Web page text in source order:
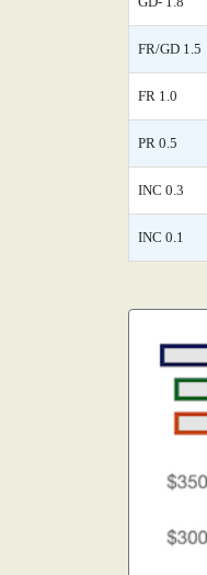
FR/GD 1.5
FR 1.0
PR 0.5
INC 0.3
INC 0.1